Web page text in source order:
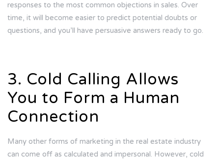
responses to the most common objections in sales. Over
time, it will become easier to predict potential doubts or
questions, and you’ll have persuasive answers ready to go.
3. Cold Calling Allows
You to Form a Human
Connection
Many other forms of marketing in the real estate industry
can come off as calculated and impersonal. However, cold